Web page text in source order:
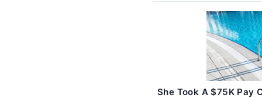
She Took A $75K Pay